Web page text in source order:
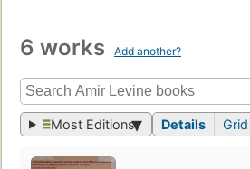
6 works Add another?
Most Editions Details Grid